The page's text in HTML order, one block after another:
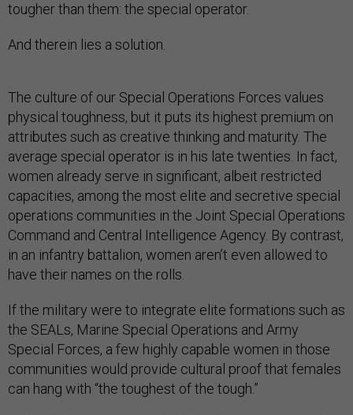
tougher than them: the special operator.
And therein lies a solution.
The culture of our Special Operations Forces values
physical toughness, but it puts its highest premium on
attributes such as creative thinking and maturity. The
average special operator is in his late twenties. In fact,
women already serve in significant, albeit restricted
capacities, among the most elite and secretive special
operations communities in the Joint Special Operations
Command and Central Intelligence Agency. By contrast,
in an infantry battalion, women aren’t even allowed to
have their names on the rolls.
If the military were to integrate elite formations such as
the SEALs, Marine Special Operations and Army
Special Forces, a few highly capable women in those
communities would provide cultural proof that females
can hang with “the toughest of the tough.”